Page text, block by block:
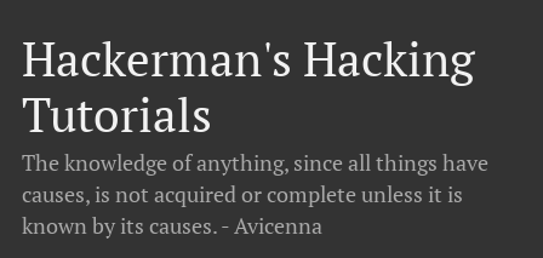
Hackerman's Hacking
Tutorials
The knowledge of anything, since all things have
causes, is not acquired or complete unless it is
known by its causes. - Avicenna